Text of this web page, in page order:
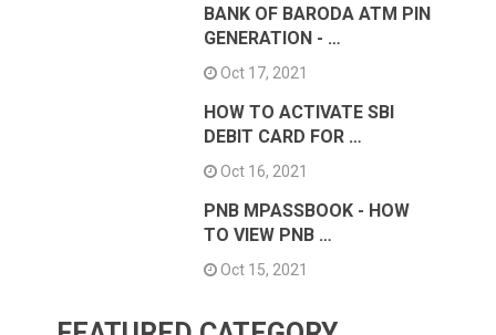
BANK OF BARODA ATM PIN
GENERATION - …
Oct 17, 2021
HOW TO ACTIVATE SBI
DEBIT CARD FOR …
Oct 16, 2021
PNB MPASSBOOK - HOW
TO VIEW PNB …
Oct 15, 2021